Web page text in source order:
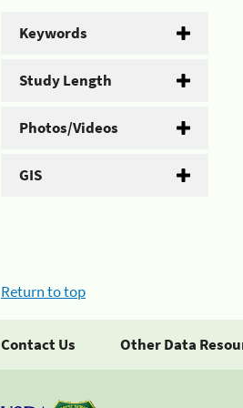
Keywords
Study Length
Photos/Videos
GIS
Return to top
Contact Us Other Data